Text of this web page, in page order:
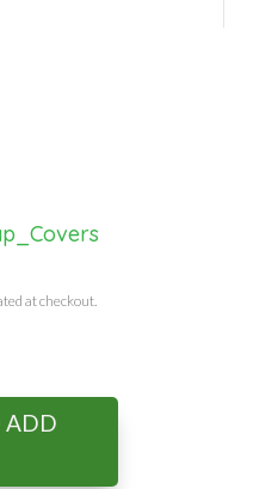
at checkout.
ADD